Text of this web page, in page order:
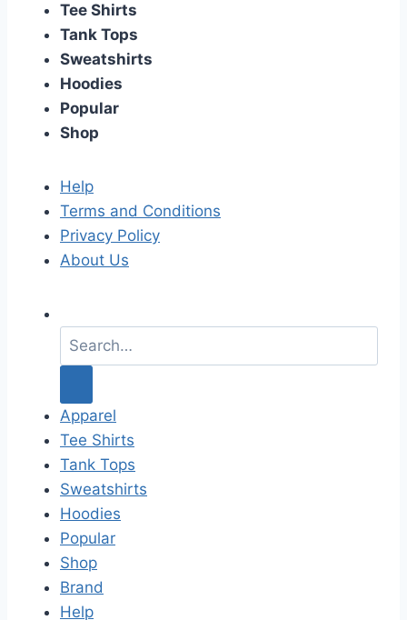
Tee Shirts
Tank Tops
Sweatshirts
Hoodies
Popular
Shop
Help
Terms and Conditions
Privacy Policy
About Us
a
c
h
f
o
r
:
Apparel
Tee Shirts
Tank Tops
Sweatshirts
Hoodies
Popular
Shop
Brand
Help